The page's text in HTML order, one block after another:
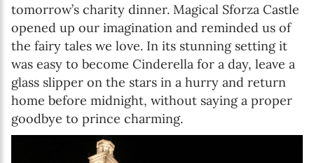
tomorrow’s charity dinner. Magical Sforza Castle
opened up our imagination and reminded us of
the fairy tales we love. In its stunning setting it
was easy to become Cinderella for a day, leave a
glass slipper on the stars in a hurry and return
home before midnight, without saying a proper
goodbye to prince charming.